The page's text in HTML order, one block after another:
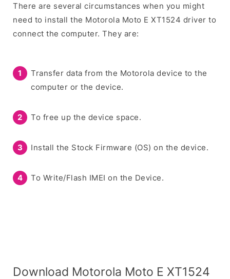
There are several circumstances when you might
need to install the Motorola Moto E XT1524 driver to
connect the computer. They are:
Transfer data from the Motorola device to the
computer or the device.
To free up the device space.
Install the Stock Firmware (OS) on the device.
To Write/Flash IMEI on the Device.
Download Motorola Moto E XT1524